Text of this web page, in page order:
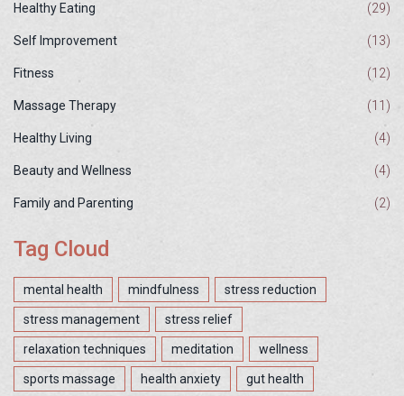
Healthy Eating (29)
Self Improvement (13)
Fitness (12)
Massage Therapy (11)
Healthy Living (4)
Beauty and Wellness (4)
Family and Parenting (2)
Tag Cloud
mental health mindfulness stress reduction
stress management stress relief
relaxation techniques meditation wellness
sports massage health anxiety gut health